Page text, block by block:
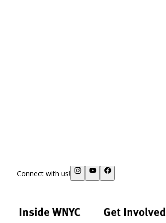
Connect with us!
Inside WNYC Get Involved